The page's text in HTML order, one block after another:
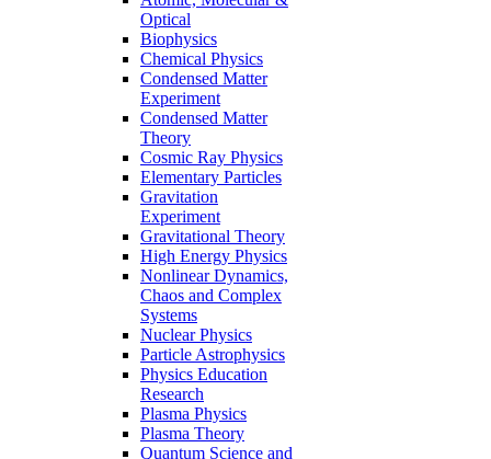
Optical
Biophysics
Chemical Physics
Condensed Matter
Experiment
Condensed Matter
Theory
Cosmic Ray Physics
Elementary Particles
Gravitation
Experiment
Gravitational Theory
High Energy Physics
Nonlinear Dynamics,
Chaos and Complex
Systems
Nuclear Physics
Particle Astrophysics
Physics Education
Research
Plasma Physics
Plasma Theory
Quantum Science and